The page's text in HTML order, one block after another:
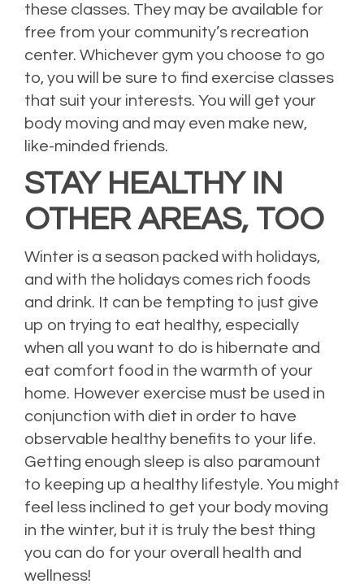
these classes. They may be available for
free from your community’s recreation
center. Whichever gym you choose to go
to, you will be sure to find exercise classes
that suit your interests. You will get your
body moving and may even make new,
like-minded friends.
STAY HEALTHY IN
OTHER AREAS, TOO
Winter is a season packed with holidays,
and with the holidays comes rich foods
and drink. It can be tempting to just give
up on trying to eat healthy, especially
when all you want to do is hibernate and
eat comfort food in the warmth of your
home. However exercise must be used in
conjunction with diet in order to have
observable healthy benefits to your life.
Getting enough sleep is also paramount
to keeping up a healthy lifestyle. You might
feel less inclined to get your body moving
in the winter, but it is truly the best thing
you can do for your overall health and
wellness!